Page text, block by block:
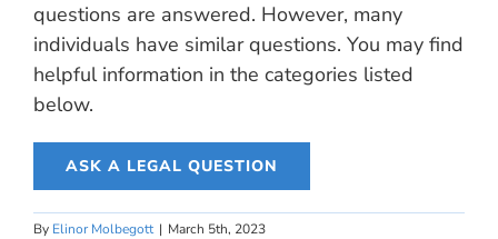
questions are answered. However, many
individuals have similar questions. You may find
helpful information in the categories listed
below.
ASK A LEGAL QUESTION
By Elinor Molbegott | March 5th, 2023